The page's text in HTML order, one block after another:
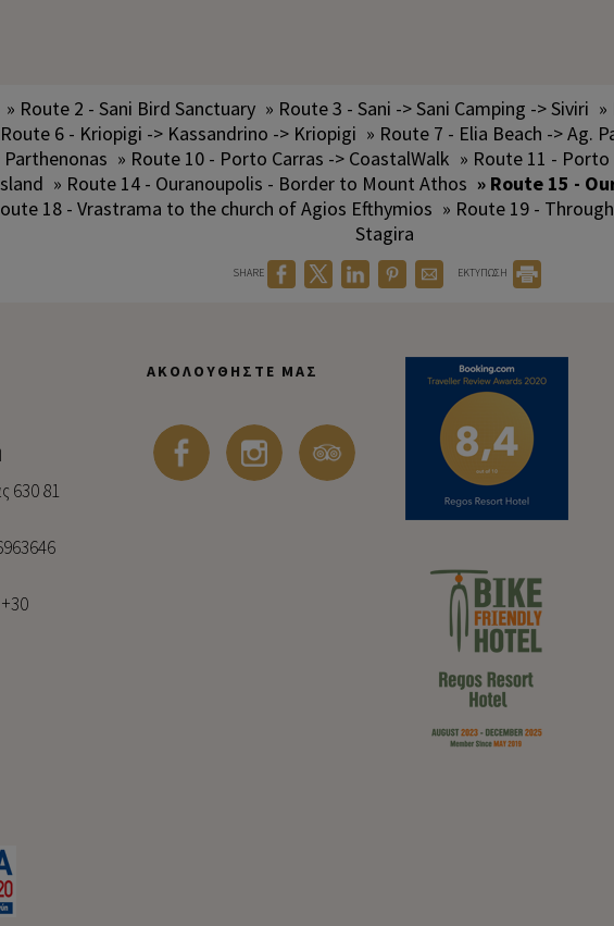
» Route 2 - Sani Bird Sanctuary » Route 3 - Sani -> Sani Camping -> Siviri
6 - Kriopigi -> Kassandrino -> Kriopigi » Route 7 - Elia Beach -> Ag.
» Route 10 - Porto Carras -> CoastalWalk » Route 11 -
» Route 14 - Ouranoupolis - Border to Mount Athos » Route 15 -
18 - Vrastrama to the church of Agios Efthymios » Route 19 -
Stagira
SHARE ΕΚΤΥΠΩΣΗ
630 81
ΑΚΟΛΟΥΘΉΣΤΕ ΜΑΣ